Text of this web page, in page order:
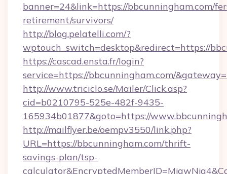
banner=24&link=https://bbcunningham.com/
retirement/survivors/
http://blog.pelatelli.com/?
wptouch_switch=desktop&redirect=https://
https://cascad.ensta.fr/login?
service=https://bbcunningham.com/
http://www.triciclo.se/Mailer/Click.asp?
cid=b0210795-525e-482f-9435-
165934b01877&goto=https://
http://mailflyer.be/oempv3550/link.php?
URL=https://bbcunningham.com/thrift-
savings-plan/tsp-